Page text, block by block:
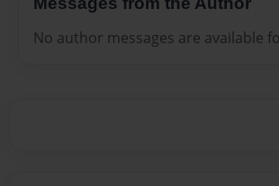
No author messages are available